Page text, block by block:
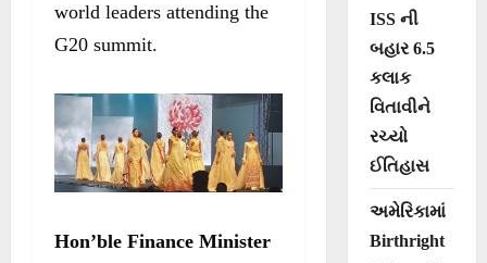
world leaders attending the
G20 summit.
Hon’ble Finance Minister
ISS ની
બહાર 6.5
કલાક
વિતાવીને
રચ્યો
ઈતિહાસ
અમેરિકામાં
Birthright